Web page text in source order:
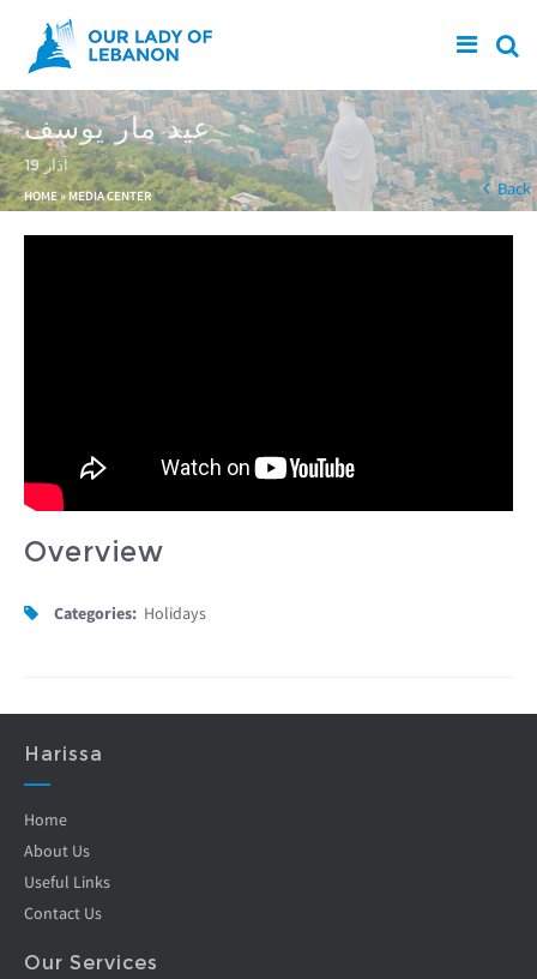
Skip to main content
عيد مار يوسف
19 آذار
You are here
HOME» MEDIA CENTER Back
Overview
Categories: Holidays
Harissa
Home
About Us
Useful Links
Contact Us
Our Services